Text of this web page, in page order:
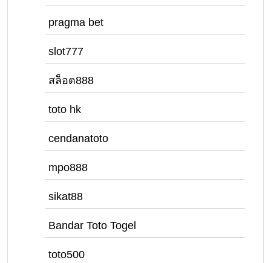
pragma bet
slot777
สล็อต888
toto hk
cendanatoto
mpo888
sikat88
Bandar Toto Togel
toto500